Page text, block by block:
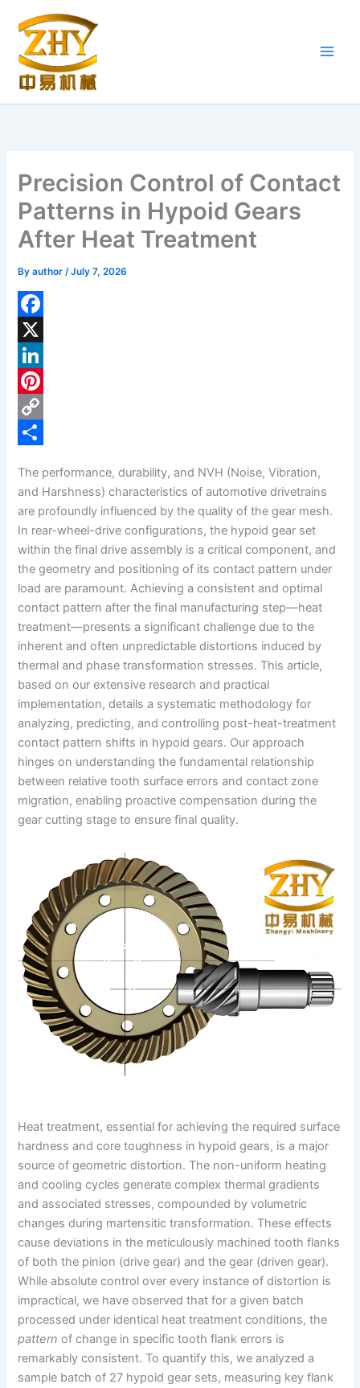
content
Precision Control of Contact
Patterns in Hypoid Gears
After Heat Treatment
Byauthor/July 7, 2026
F
a
c
e
b
k
X
L
n
d
I
n
P
e
r
e
s
t
C
y
L
n
k
a
r
e
The performance, durability, and NVH (Noise, Vibration,
and Harshness) characteristics of automotive drivetrains
are profoundly influenced by the quality of the gear mesh.
In rear-wheel-drive configurations, the hypoid gear set
within the final drive assembly is a critical component, and
the geometry and positioning of its contact pattern under
load are paramount. Achieving a consistent and optimal
contact pattern after the final manufacturing step—heat
treatment—presents a significant challenge due to the
inherent and often unpredictable distortions induced by
thermal and phase transformation stresses. This article,
based on our extensive research and practical
implementation, details a systematic methodology for
analyzing, predicting, and controlling post-heat-treatment
contact pattern shifts in hypoid gears. Our approach
hinges on understanding the fundamental relationship
between relative tooth surface errors and contact zone
migration, enabling proactive compensation during the
gear cutting stage to ensure final quality.
Heat treatment, essential for achieving the required surface
hardness and core toughness in hypoid gears, is a major
source of geometric distortion. The non-uniform heating
and cooling cycles generate complex thermal gradients
and associated stresses, compounded by volumetric
changes during martensitic transformation. These effects
cause deviations in the meticulously machined tooth flanks
of both the pinion (drive gear) and the gear (driven gear).
While absolute control over every instance of distortion is
impractical, we have observed that for a given batch
processed under identical heat treatment conditions, the
pattern of change in specific tooth flank errors is
remarkably consistent. To quantify this, we analyzed a
sample batch of 27 hypoid gear sets, measuring key flank